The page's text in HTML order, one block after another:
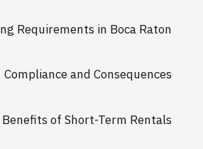
Requirements in Boca Raton
Compliance and Consequences
Benefits of Short-Term Rentals